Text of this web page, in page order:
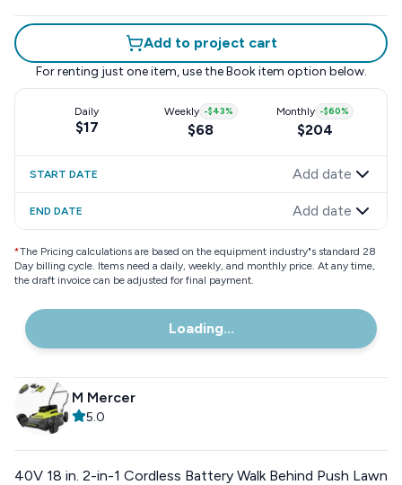
Add to project cart
For renting just one item, use the Book item option below.
Daily
$17
Weekly -$43%
$68
Monthly -$60%
$204
START DATE Add date
END DATE Add date
*The Pricing calculations are based on the equipment industry"s standard 28
Day billing cycle. Items need a daily, weekly, and monthly price. At any time,
the draft invoice can be adjusted for final payment.
Loading...
M Mercer
5.0
40V 18 in. 2-in-1 Cordless Battery Walk Behind Push Lawn